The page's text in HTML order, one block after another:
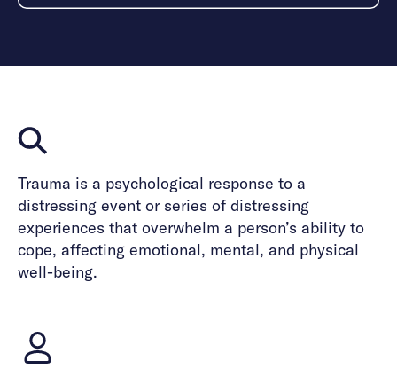
Trauma is a psychological response to a
distressing event or series of distressing
experiences that overwhelm a person’s ability to
cope, affecting emotional, mental, and physical
well-being.